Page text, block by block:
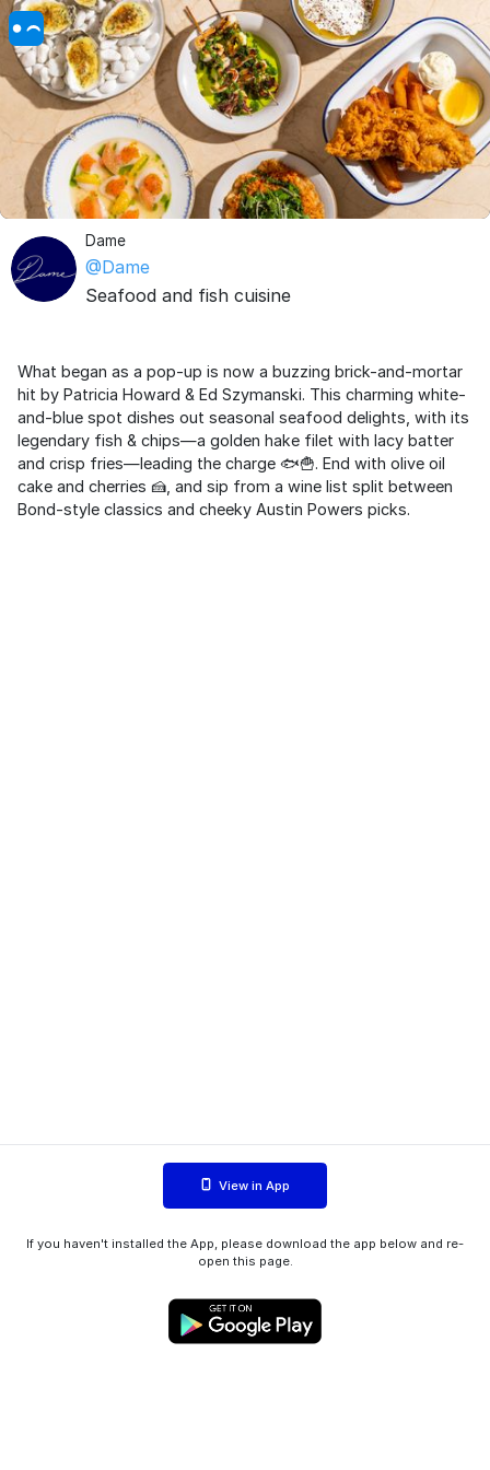
Dame
@Dame
Seafood and fish cuisine
What began as a pop-up is now a buzzing brick-and-mortar
hit by Patricia Howard & Ed Szymanski. This charming white-
and-blue spot dishes out seasonal seafood delights, with its
legendary fish & chips—a golden hake filet with lacy batter
and crisp fries—leading the charge 🐟🍟. End with olive oil
cake and cherries 🍰, and sip from a wine list split between
Bond-style classics and cheeky Austin Powers picks.
View in App
If you haven't installed the App, please download the app below and re-
open this page.